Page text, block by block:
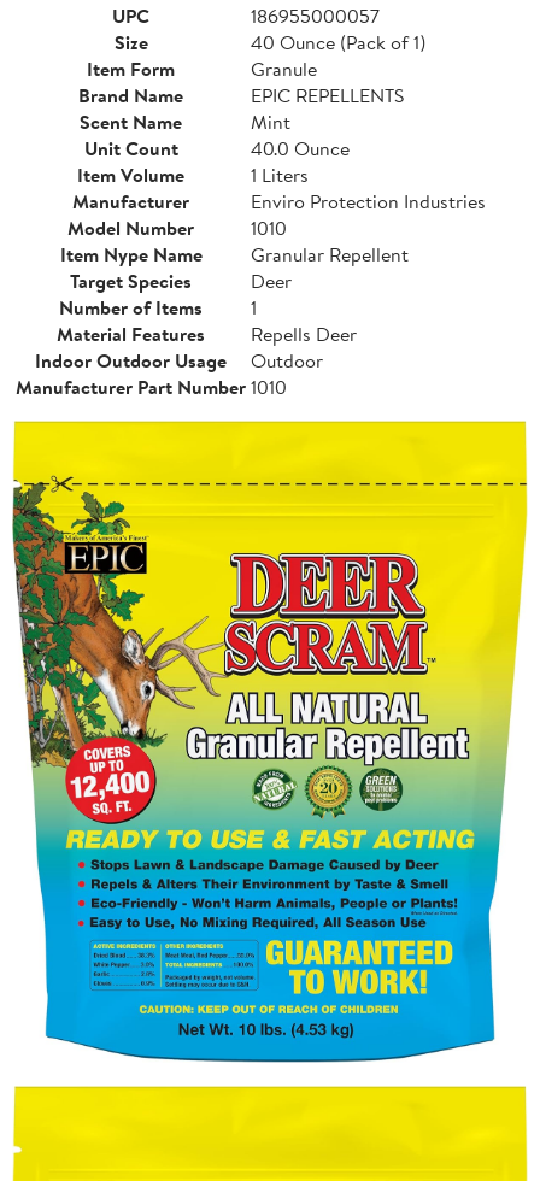
UPC
186955000057
Size
40 Ounce (Pack of 1)
Item Form
Granule
Brand Name
EPIC REPELLENTS
Scent Name
Mint
Unit Count
40.0 Ounce
Item Volume
1 Liters
Manufacturer
Enviro Protection Industries
Model Number
1010
Item Nype Name
Granular Repellent
Target Species
Deer
Number of Items
1
Material Features
Repells Deer
Indoor Outdoor Usage
Outdoor
Manufacturer Part Number1010